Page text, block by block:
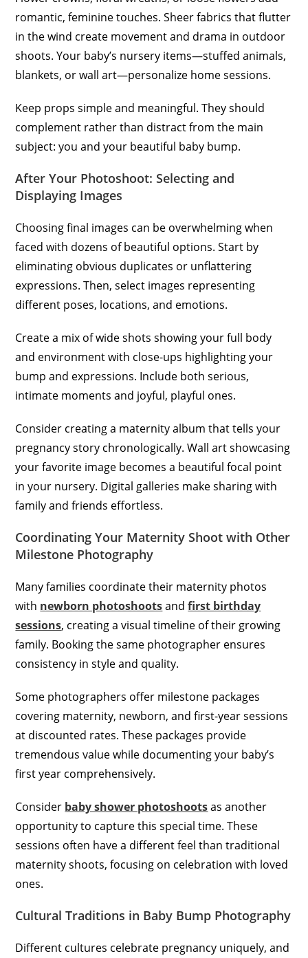
romantic, feminine touches. Sheer fabrics that flutter
in the wind create movement and drama in outdoor
shoots. Your baby’s nursery items—stuffed animals,
blankets, or wall art—personalize home sessions.
Keep props simple and meaningful. They should
complement rather than distract from the main
subject: you and your beautiful baby bump.
After Your Photoshoot: Selecting and
Displaying Images
Choosing final images can be overwhelming when
faced with dozens of beautiful options. Start by
eliminating obvious duplicates or unflattering
expressions. Then, select images representing
different poses, locations, and emotions.
Create a mix of wide shots showing your full body
and environment with close-ups highlighting your
bump and expressions. Include both serious,
intimate moments and joyful, playful ones.
Consider creating a maternity album that tells your
pregnancy story chronologically. Wall art showcasing
your favorite image becomes a beautiful focal point
in your nursery. Digital galleries make sharing with
family and friends effortless.
Coordinating Your Maternity Shoot with Other
Milestone Photography
Many families coordinate their maternity photos
with newborn photoshootsandfirst birthday
sessions, creating a visual timeline of their growing
family. Booking the same photographer ensures
consistency in style and quality.
Some photographers offer milestone packages
covering maternity, newborn, and first-year sessions
at discounted rates. These packages provide
tremendous value while documenting your baby’s
first year comprehensively.
Consider baby shower photoshootsas another
opportunity to capture this special time. These
sessions often have a different feel than traditional
maternity shoots, focusing on celebration with loved
ones.
Cultural Traditions in Baby Bump Photography
Different cultures celebrate pregnancy uniquely, and